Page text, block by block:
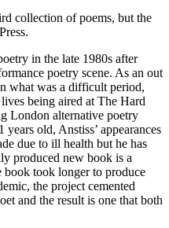
collection of poems, but the
in the late 1980s after
poetry scene. As an out
what was a difficult period,
being aired at The Hard
London alternative poetry
old, Anstiss’ appearances
due to ill health but he has
produced new book is a
book took longer to produce
the project cemented
and the result is one that both